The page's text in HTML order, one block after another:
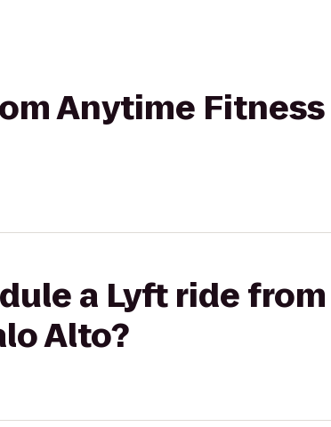
Anytime
a Lyft ride
Alto?